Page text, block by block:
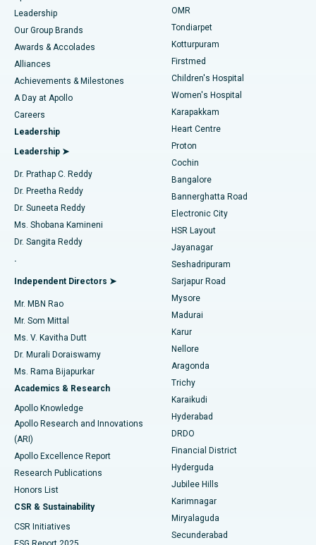
Find Pediatric
Find Dermatologist
Find Urologist
Find Diabetologist
Find Gynecologist
Find General Physician
Find Psychologist
Find General Surgeon
Best Hospital in Tondiarpet, Chennai
Best Hospital in Kotturpuram, Chennai
Best Hospital in Kovai Road, Karur
Best Hospital in Karapakkam, Chennai
Best Hospital in Arilova, Vizag
Best Hospital in Kanpur Road, Lucknow
Best Hospital in Sector-26, Noida
Best Hospital in Gandhinagar, Ahmedabad
Best Hospital in Aragonda, Andhra Pradesh
Best Hospital in Bannerghatta Road, Bangalore
Best Hospital in Unit-15, Bhubaneswar
Best Hospital in Seepat Road, Bilaspur
Best Hospital in Ellisbridge, Ahmedabad
Best Hospital in New Delhi
Best Hospital in DRDO, Hyderabad
Best Hospital in G S Road, Guwahati
Best Hospital in Hyderguda, Hyderabad
Best Hospital in Vijay Nagar, Indore
Best Hospital in Suryaraopeta Main Road, Kakinada
Liposuction
Coronary Angiogram
Transcatheter Aortic Valve Replacement
MitraClip Valve Repair
Minimally Invasive Cardiac Surgery
Catheter Ablation
ACL Reconstruction Surgery
Reverse Shoulder Replacement
Endometrial Ablation
Uterine Artery Embolization
Ovarian Cystectomy
Breast Cancer Surgery
Brachytherapy
Colonoscopy
Polypectomy
Deep Brain Stimulation
Peritoneal Dialysis
Kidney Biopsy
Leadership
Our Group Brands
Awards & Accolades
Alliances
Achievements & Milestones
A Day at Apollo
Careers
Leadership
Leadership ➤
Dr. Prathap C. Reddy
Dr. Preetha Reddy
Dr. Suneeta Reddy
Ms. Shobana Kamineni
Dr. Sangita Reddy
.
Independent Directors ➤
Mr. MBN Rao
Mr. Som Mittal
Ms. V. Kavitha Dutt
Dr. Murali Doraiswamy
Ms. Rama Bijapurkar
Academics & Research
Apollo Knowledge
Apollo Research and Innovations
(ARI)
Apollo Excellence Report
Research Publications
Honors List
CSR & Sustainability
CSR Initiatives
OMR
Tondiarpet
Kotturpuram
Firstmed
Children's Hospital
Women's Hospital
Karapakkam
Heart Centre
Proton
Cochin
Bangalore
Bannerghatta Road
Electronic City
HSR Layout
Jayanagar
Seshadripuram
Sarjapur Road
Mysore
Madurai
Karur
Nellore
Aragonda
Trichy
Karaikudi
Hyderabad
DRDO
Financial District
Hyderguda
Jubilee Hills
Karimnagar
Miryalaguda
Secunderabad